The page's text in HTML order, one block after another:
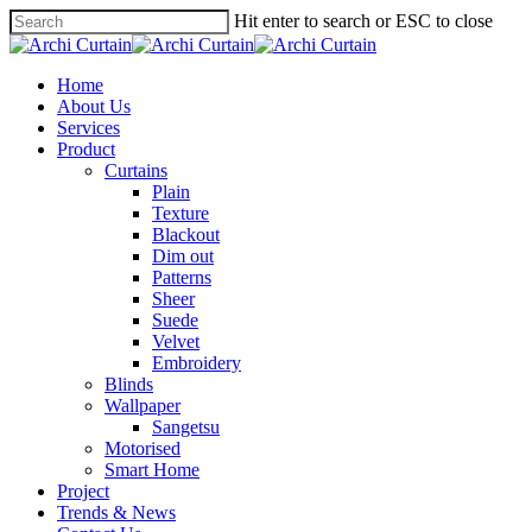
Hit enter to search or ESC to close
Home
About Us
Services
Product
Curtains
Plain
Texture
Blackout
Dim out
Patterns
Sheer
Suede
Velvet
Embroidery
Blinds
Wallpaper
Sangetsu
Motorised
Smart Home
Project
Trends & News